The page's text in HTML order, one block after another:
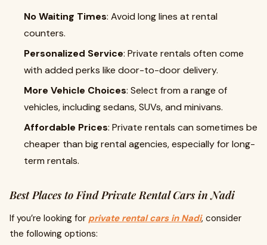
No Waiting Times: Avoid long lines at rental
counters.
Personalized Service: Private rentals often come
with added perks like door-to-door delivery.
More Vehicle Choices: Select from a range of
vehicles, including sedans, SUVs, and minivans.
Affordable Prices: Private rentals can sometimes be
cheaper than big rental agencies, especially for long-
term rentals.
Best Places to Find Private Rental Cars in Nadi
If you’re looking for private rental cars in Nadi, consider
the following options: